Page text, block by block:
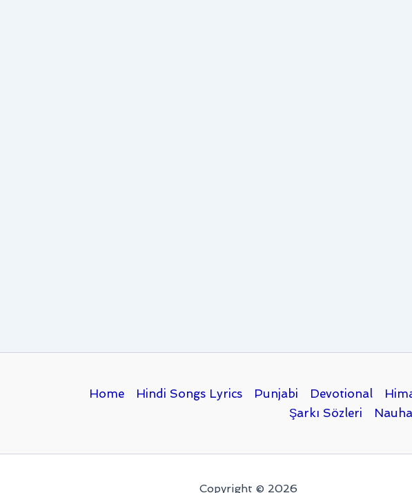
Home Hindi Songs Lyrics Punjabi Devotional
Şarkı Sözleri
Copyright © 2026